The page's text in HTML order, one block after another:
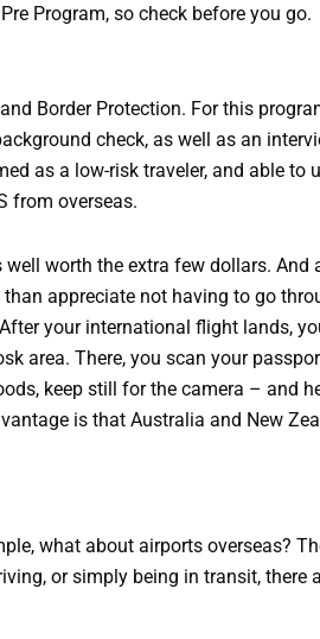
Program, so check before you go.
Border Protection. For this
check, as well as an
as a low-risk traveler, and able to
from overseas.
worth the extra few dollars. And
appreciate not having to go
your international flight lands,
area. There, you scan your
keep still for the camera – and
is that Australia and New
what about airports overseas?
or simply being in transit, there